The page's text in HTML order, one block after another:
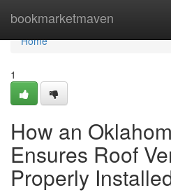
bookmarketmaven
Home
Home
1
How an
Ensures Roof
Properly